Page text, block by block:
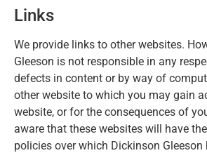
Links
We provide links to other websites.
Gleeson is not responsible in any
defects in content or by way of
other website to which you may gain
website, or for the consequences of
aware that these websites will have
policies over which Dickinson Gleeson